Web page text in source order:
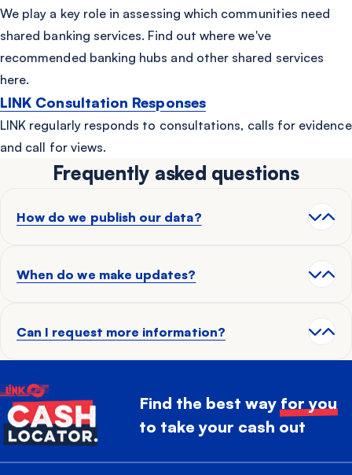
We play a key role in assessing which communities need
shared banking services. Find out where we've
recommended banking hubs and other shared services
here.
LINK Consultation Responses
LINK regularly responds to consultations, calls for evidence
and call for views.
Frequently asked questions
How do we publish our data?
When do we make updates?
Can I request more information?
Find the best way for you
to take your cash out